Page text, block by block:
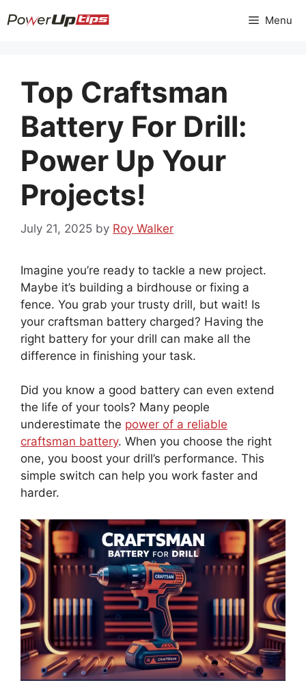
to
Menu
Top Craftsman
Battery For Drill:
Power Up Your
Projects!
July 21, 2025 by Roy Walker
Imagine you’re ready to tackle a new project.
Maybe it’s building a birdhouse or fixing a
fence. You grab your trusty drill, but wait! Is
your craftsman battery charged? Having the
right battery for your drill can make all the
difference in finishing your task.
Did you know a good battery can even extend
the life of your tools? Many people
underestimate the power of a reliable
craftsman battery. When you choose the right
one, you boost your drill’s performance. This
simple switch can help you work faster and
harder.